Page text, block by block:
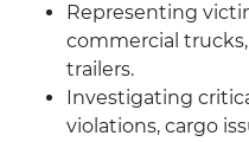
Representing
commercial
trailers.
Investigating
violations, cargo